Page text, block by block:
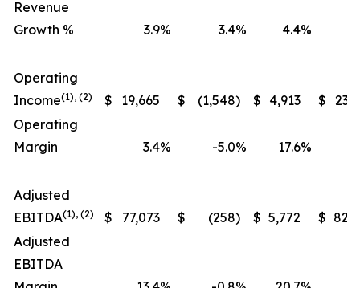
Revenue
Growth %
3.9% 3.4% 4.4%
Operating
Income(1), (2) $ 19,665 $ (1,548) $ 4,913 $
Operating
Margin
3.4% -5.0% 17.6%
Adjusted
EBITDA(1), (2) $ 77,073 $ (258) $ 5,772 $
Adjusted
EBITDA